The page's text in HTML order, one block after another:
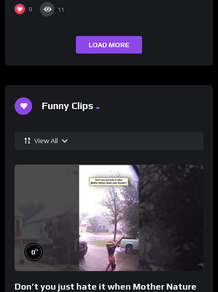
0 11
LOAD MORE
Funny Clips
View All
0%
Don’t you just hate it when Mother Nature